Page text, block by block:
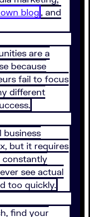
blog , and
are a
because
fail to focus
different
business
but it requires
constantly
see actual
too quickly.
find your